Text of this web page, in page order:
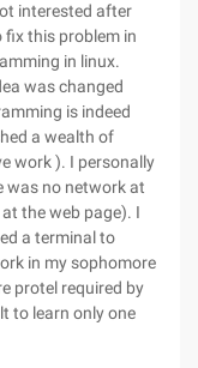
interested after
fix this problem in
in linux.
was changed
is indeed
a wealth of
work ). I personally
was no network at
the web page). I
a terminal to
in my sophomore
protel required by
to learn only one